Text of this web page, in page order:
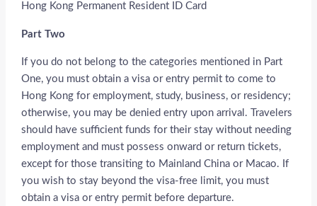
Hong Kong Permanent Resident ID Card
Part Two
If you do not belong to the categories mentioned in Part
One, you must obtain a visa or entry permit to come to
Hong Kong for employment, study, business, or residency;
otherwise, you may be denied entry upon arrival. Travelers
should have sufficient funds for their stay without needing
employment and must possess onward or return tickets,
except for those transiting to Mainland China or Macao. If
you wish to stay beyond the visa-free limit, you must
obtain a visa or entry permit before departure.